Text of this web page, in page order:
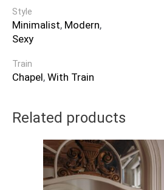
Style
Minimalist, Modern,
Sexy
Train
Chapel, With Train
Related products